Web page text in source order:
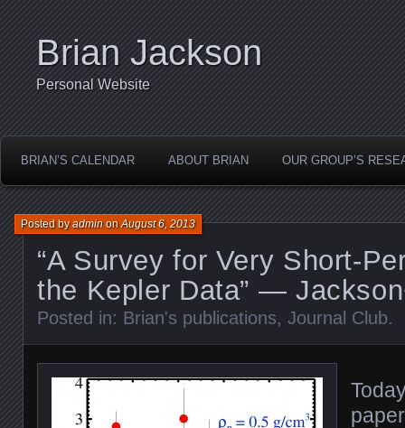
Brian Jackson
Personal Website
BRIAN’S CALENDAR ABOUT BRIAN OUR GROUP’S
“A Survey for Very Short-
the Kepler Data” —
Posted byadminonAugust 6, 2013
Posted in: Brian's publications, Journal Club.